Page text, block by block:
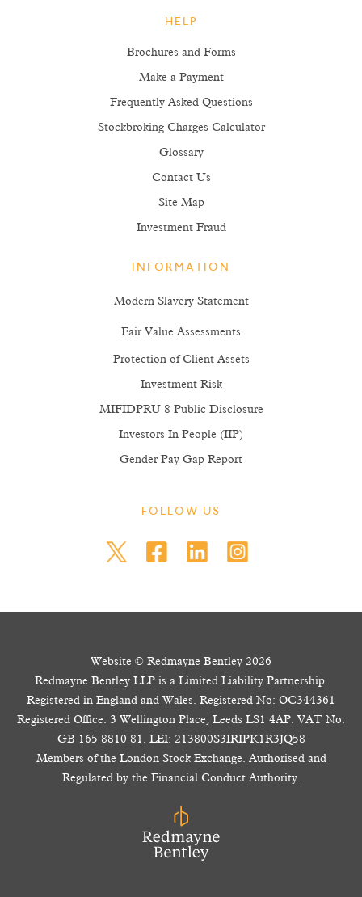
HELP
Brochures and Forms
Make a Payment
Frequently Asked Questions
Stockbroking Charges Calculator
Glossary
Contact Us
Site Map
Investment Fraud
INFORMATION
Modern Slavery Statement
Fair Value Assessments
Protection of Client Assets
Investment Risk
MIFIDPRU 8 Public Disclosure
Investors In People (IIP)
Gender Pay Gap Report
FOLLOW US
Website © Redmayne Bentley 2026
Redmayne Bentley LLP is a Limited Liability Partnership.
Registered in England and Wales. Registered No: OC344361
Registered Office: 3 Wellington Place, Leeds LS1 4AP. VAT No:
GB 165 8810 81. LEI: 213800S3IRIPK1R3JQ58
Members of the London Stock Exchange. Authorised and
Regulated by the Financial Conduct Authority.